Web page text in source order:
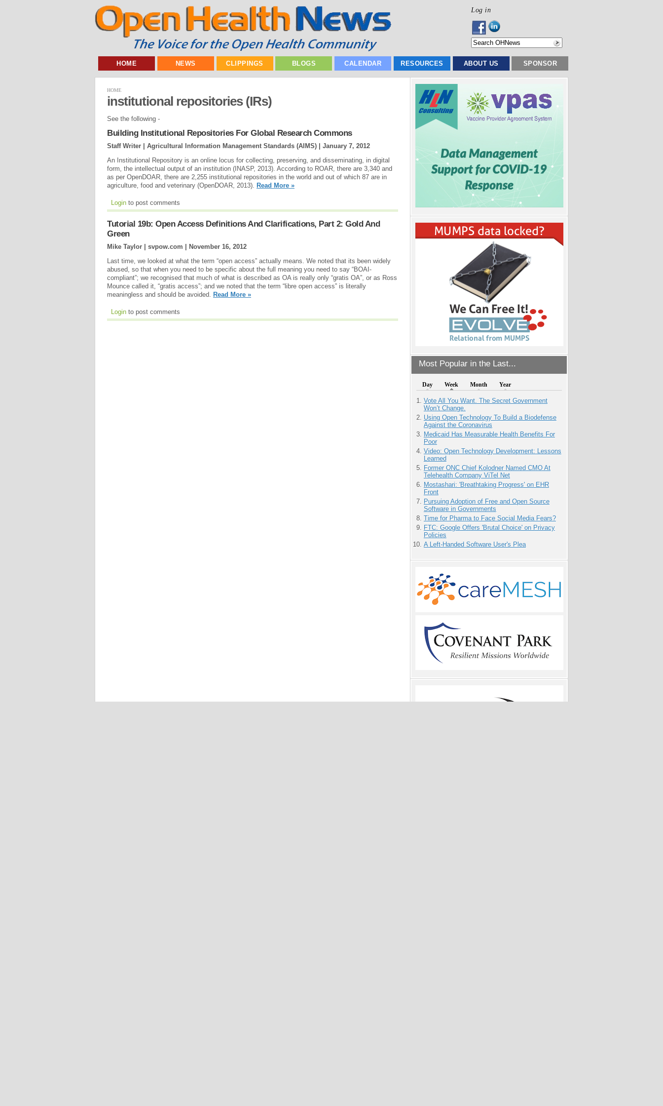
Log in
HOME NEWS CLIPPINGS BLOGS CALENDAR RESOURCES ABOUT US SPONSOR
Most Popular in the Last...
Day Week Month Year
Vote All You Want. The Secret Government
Won’t Change.
Using Open Technology To Build a Biodefense
Against the Coronavirus
Medicaid Has Measurable Health Benefits For
Poor
Video: Open Technology Development: Lessons
Learned
Former ONC Chief Kolodner Named CMO At
Telehealth Company ViTel Net
Mostashari: 'Breathtaking Progress' on EHR
Front
Pursuing Adoption of Free and Open Source
Software in Governments
Time for Pharma to Face Social Media Fears?
FTC: Google Offers 'Brutal Choice' on Privacy
Policies
A Left-Handed Software User's Plea
HOME
institutional repositories (IRs)
See the following -
Building Institutional Repositories For Global Research Commons
Staff Writer | Agricultural Information Management Standards (AIMS) | January 7, 2012
An Institutional Repository is an online locus for collecting, preserving, and disseminating, in digital
form, the intellectual output of an institution (INASP, 2013). According to ROAR, there are 3,340 and
as per OpenDOAR, there are 2,255 institutional repositories in the world and out of which 87 are in
agriculture, food and veterinary (OpenDOAR, 2013). Read More »
Login to post comments
Tutorial 19b: Open Access Definitions And Clarifications, Part 2: Gold And
Green
Mike Taylor | svpow.com |
November 16, 2012
Last time, we looked at what the term “open access” actually means. We noted that its been widely
abused, so that when you need to be specific about the full meaning you need to say “BOAI-
compliant”; we recognised that much of what is described as OA is really only “gratis OA”, or as Ross
Mounce called it, “gratis access”; and we noted that the term “libre open access” is literally
meaningless and should be avoided. Read More »
Login to post comments